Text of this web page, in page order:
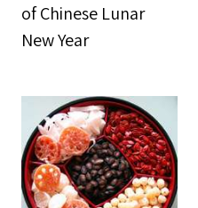
of Chinese Lunar
New Year